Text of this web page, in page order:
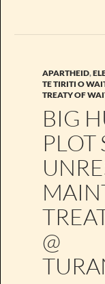
APARTHEID,
TE TIRITI O
TREATY OF
BIG
PLOT
@